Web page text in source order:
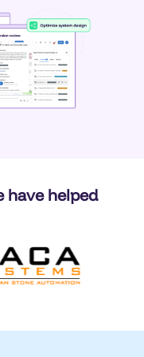
have helped